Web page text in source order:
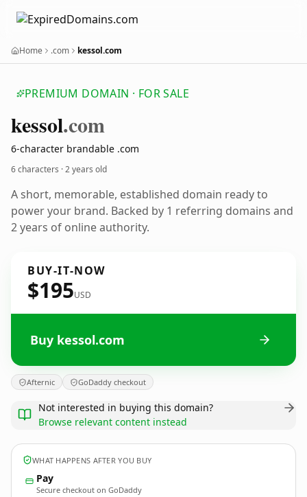
Home .com kessol.com
PREMIUM DOMAIN · FOR SALE
kessol.com
6-character brandable .com
6 characters ·2 years old
A short, memorable, established domain ready to
power your brand. Backed by 1 referring domains and
2 years of online authority.
BUY-IT-NOW
$195USD
Buy kessol.com
Afternic GoDaddy checkout
Not interested in buying this domain?
Browse relevant content instead
WHAT HAPPENS AFTER YOU BUY
Pay
Secure checkout on GoDaddy